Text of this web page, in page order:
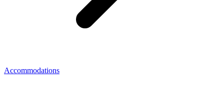
Accommodations